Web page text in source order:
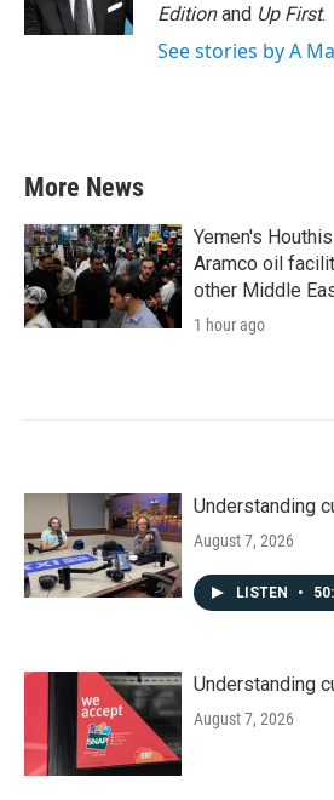
Editionand Up First.
See stories by A
More News
Yemen's
Aramco oil
other Middle
1 hour ago
Understanding
August 7, 2026
LISTEN •
Understanding
August 7, 2026